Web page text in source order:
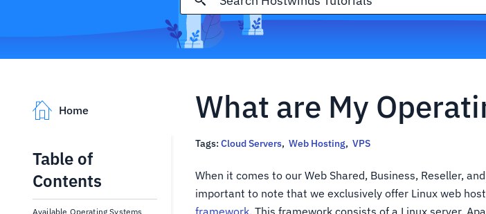
Home
Table of
Contents
Available Operating Systems
What are My
Tags: Cloud Servers, Web Hosting, VPS
When it comes to our Web Shared, Business, Reseller,
important to note that we exclusively offer Linux web
framework. This framework consists of a Linux server,